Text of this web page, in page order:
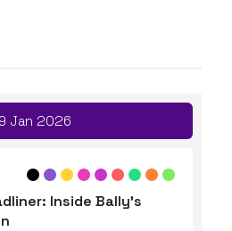
Jan 2026
Inside Bally’s